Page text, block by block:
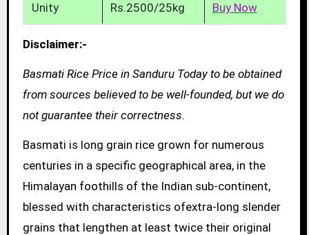
Unity Rs.2500/25kg Buy Now
Disclaimer:-
Basmati Rice Price in Sanduru Today to be obtained
from sources believed to be well-founded, but we do
not guarantee their correctness.
Basmati is long grain rice grown for numerous
centuries in a specific geographical area, in the
Himalayan foothills of the Indian sub-continent,
blessed with characteristics ofextra-long slender
grains that lengthen at least twice their original